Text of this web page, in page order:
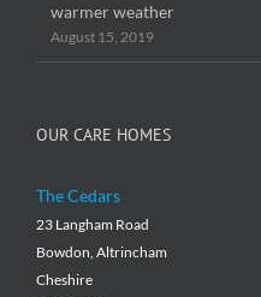
warmer weather
August 15, 2019
OUR CARE HOMES
The Cedars
23 Langham Road
Bowdon, Altrincham
Cheshire